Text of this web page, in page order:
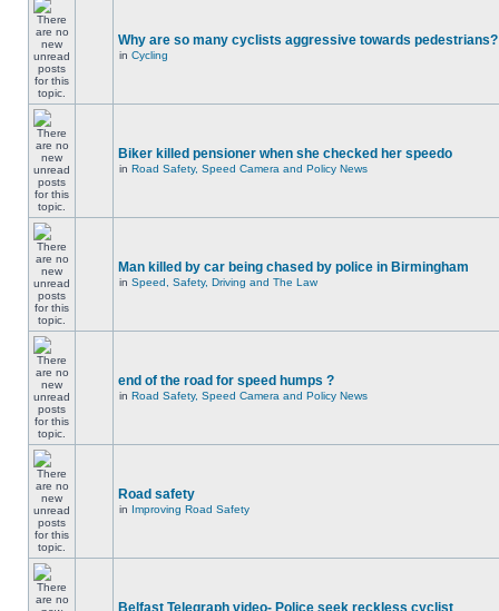
Why are so many cyclists aggressive towards pedestrians?
in Cycling
Biker killed pensioner when she checked her speedo
in Road Safety, Speed Camera and Policy News
Man killed by car being chased by police in Birmingham
in Speed, Safety, Driving and The Law
end of the road for speed humps ?
in Road Safety, Speed Camera and Policy News
Road safety
in Improving Road Safety
Belfast Telegraph video- Police seek reckless cyclist